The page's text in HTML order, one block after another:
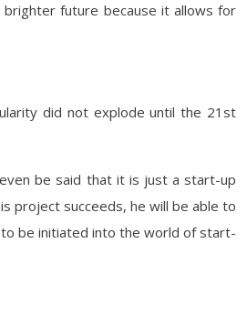
future because it allows for
did not explode until the 21st
be said that it is just a start-up
project succeeds, he will be able to
be initiated into the world of start-